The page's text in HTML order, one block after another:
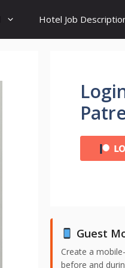
Hotel Job
Guest
Create a
before and